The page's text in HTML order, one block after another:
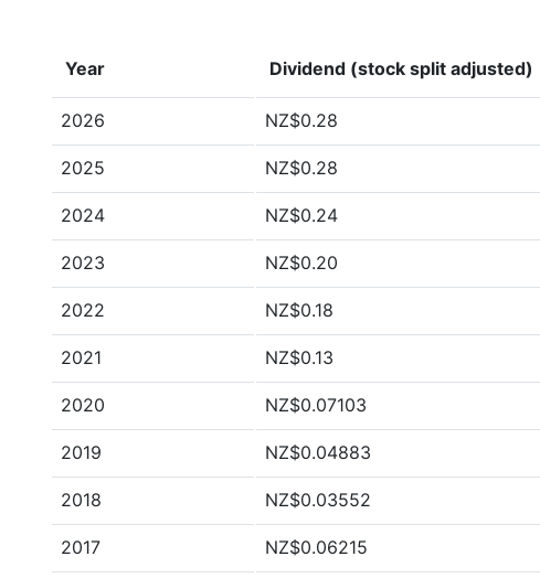
Year Dividend (stock split adjusted)
2026 NZ$0.28
2025 NZ$0.28
2024 NZ$0.24
2023 NZ$0.20
2022 NZ$0.18
2021 NZ$0.13
2020 NZ$0.07103
2019 NZ$0.04883
2018 NZ$0.03552
2017 NZ$0.06215